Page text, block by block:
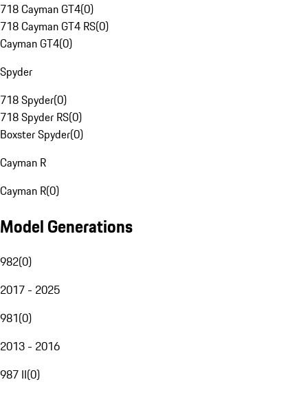
718 Cayman GT4(0)
718 Cayman GT4 RS(0)
Cayman GT4(0)
Spyder
718 Spyder(0)
718 Spyder RS(0)
Boxster Spyder(0)
Cayman R
Cayman R(0)
Model Generations
982(0)
2017 - 2025
981(0)
2013 - 2016
987 II(0)